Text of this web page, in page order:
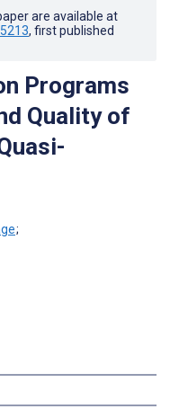
are available at
, first published
Programs
Quality of
;